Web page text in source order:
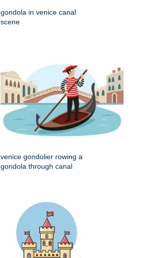
gondola in venice canal
scene
venice gondolier rowing a
gondola through canal